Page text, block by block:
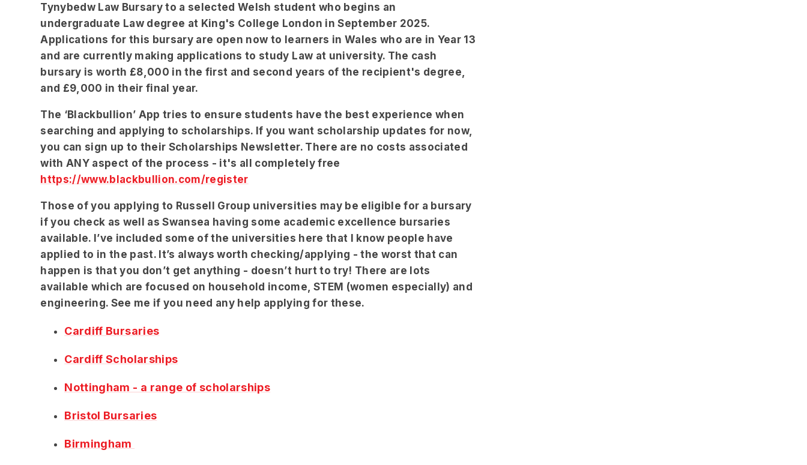
Tynybedw Law Bursary to a selected Welsh student who begins an
undergraduate Law degree at King's College London in September 2025.
Applications for this bursary are open now to learners in Wales who are in Year 13
and are currently making applications to study Law at university. The cash
bursary is worth £8,000 in the first and second years of the recipient's degree,
and £9,000 in their final year.
The ‘Blackbullion’ App tries to ensure students have the best experience when
searching and applying to scholarships. If you want scholarship updates for now,
you can sign up to their Scholarships Newsletter. There are no costs associated
with ANY aspect of the process - it's all completely free
https://www.blackbullion.com/register
Those of you applying to Russell Group universities may be eligible for a bursary
if you check as well as Swansea having some academic excellence bursaries
available. I’ve included some of the universities here that I know people have
applied to in the past. It’s always worth checking/applying - the worst that can
happen is that you don’t get anything - doesn’t hurt to try! There are lots
available which are focused on household income, STEM (women especially) and
engineering. See me if you need any help applying for these.
Cardiff Bursaries
Cardiff Scholarships
Nottingham - a range of scholarships
Bristol Bursaries
Birmingham